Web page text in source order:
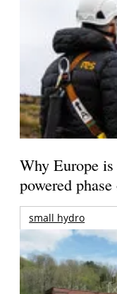
Why Europe
powered
small hydro